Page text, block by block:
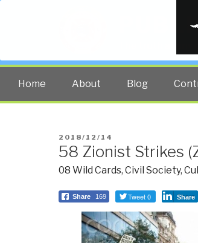
The truth at
Home About Blog
POSTED
ON
2018/12/14
58 Zionist Strikes
08 Wild Cards, Civil Society,
Share 169 Tweet 0 Share